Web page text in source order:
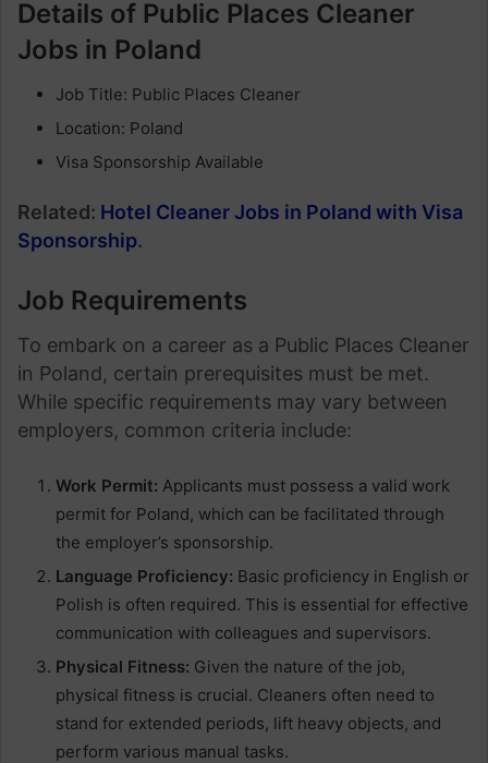
Details of Public Places Cleaner
Jobs in Poland
Job Title: Public Places Cleaner
Location: Poland
Visa Sponsorship Available
Related: Hotel Cleaner Jobs in Poland with Visa
Sponsorship.
Job Requirements
To embark on a career as a Public Places Cleaner
in Poland, certain prerequisites must be met.
While specific requirements may vary between
employers, common criteria include:
Work Permit: Applicants must possess a valid work
permit for Poland, which can be facilitated through
the employer’s sponsorship.
Language Proficiency: Basic proficiency in English or
Polish is often required. This is essential for effective
communication with colleagues and supervisors.
Physical Fitness: Given the nature of the job,
physical fitness is crucial. Cleaners often need to
stand for extended periods, lift heavy objects, and
perform various manual tasks.